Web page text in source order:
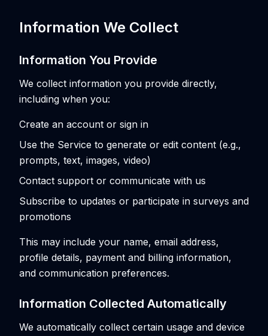
Information We Collect
Information You Provide
We collect information you provide directly,
including when you:
Create an account or sign in
Use the Service to generate or edit content (e.g.,
prompts, text, images, video)
Contact support or communicate with us
Subscribe to updates or participate in surveys and
promotions
This may include your name, email address,
profile details, payment and billing information,
and communication preferences.
Information Collected Automatically
We automatically collect certain usage and device